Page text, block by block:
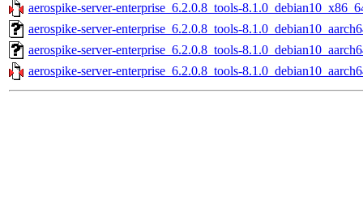
aerospike-server-enterprise_6.2.0.8_tools-
aerospike-server-enterprise_6.2.0.8_tools-
aerospike-server-enterprise_6.2.0.8_tools-
aerospike-server-enterprise_6.2.0.8_tools-